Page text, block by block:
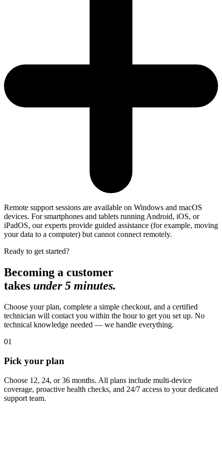
Remote support sessions are available on Windows and macOS
devices. For smartphones and tablets running Android, iOS, or
iPadOS, our experts provide guided assistance (for example, moving
your data to a computer) but cannot connect remotely.
Ready to get started?
Becoming a customer
takes under 5 minutes.
Choose your plan, complete a simple checkout, and a certified
technician will contact you within the hour to get you set up. No
technical knowledge needed — we handle everything.
01
Pick your plan
Choose 12, 24, or 36 months. All plans include multi-device
coverage, proactive health checks, and 24/7 access to your dedicated
support team.